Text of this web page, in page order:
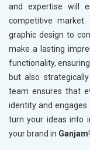
and expertise will
competitive
graphic design to
make a lasting
functionality,
but also
team ensures that
identity and
turn your ideas into
your brand in Ganjam!